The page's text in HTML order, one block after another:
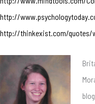
http://
http://thinkexist.com/